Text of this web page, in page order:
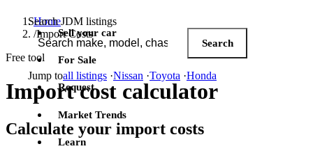
Search JDM listings
Search
Jump toall listings ·Nissan ·Toyota ·Honda
Sell your car
For Sale
Request
Market Trends
Learn
Home
/Import Costs
Free tool
Import cost calculator
Calculate your import costs